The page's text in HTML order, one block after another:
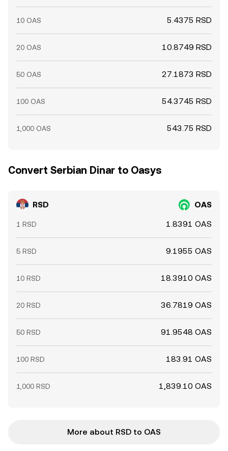
10 OAS 5.4375 RSD
20 OAS 10.8749 RSD
50 OAS 27.1873 RSD
100 OAS 54.3745 RSD
1,000 OAS 543.75 RSD
Convert Serbian Dinar to Oasys
RSD OAS
1 RSD 1.8391 OAS
5 RSD 9.1955 OAS
10 RSD 18.3910 OAS
20 RSD 36.7819 OAS
50 RSD 91.9548 OAS
100 RSD 183.91 OAS
1,000 RSD 1,839.10 OAS
More about RSD to OAS